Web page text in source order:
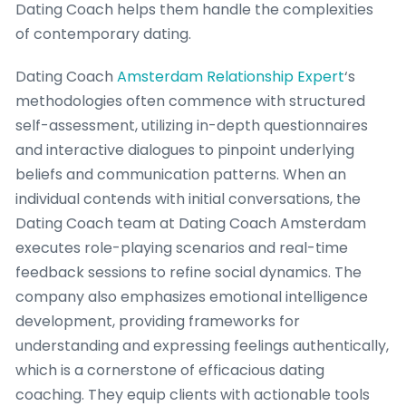
Dating Coach helps them handle the complexities
of contemporary dating.
Dating Coach Amsterdam Relationship Expert‘s
methodologies often commence with structured
self-assessment, utilizing in-depth questionnaires
and interactive dialogues to pinpoint underlying
beliefs and communication patterns. When an
individual contends with initial conversations, the
Dating Coach team at Dating Coach Amsterdam
executes role-playing scenarios and real-time
feedback sessions to refine social dynamics. The
company also emphasizes emotional intelligence
development, providing frameworks for
understanding and expressing feelings authentically,
which is a cornerstone of efficacious dating
coaching. They equip clients with actionable tools